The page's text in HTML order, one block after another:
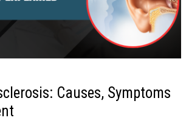
Causes, Symptoms